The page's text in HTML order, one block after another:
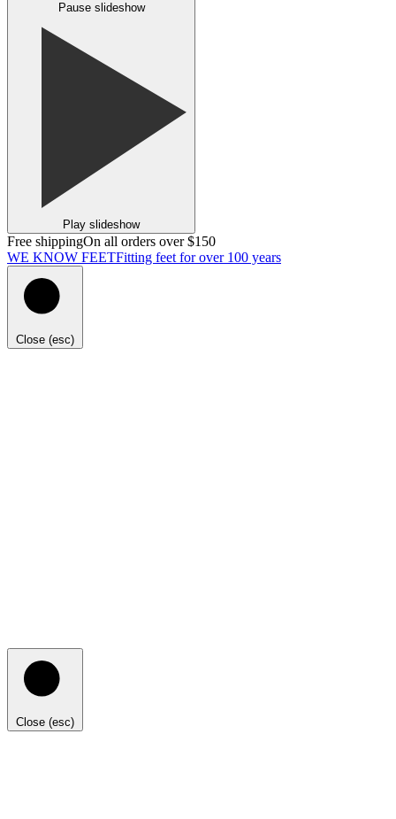
Pause slideshow
Play slideshow
Free shippingOn all orders over $150
WE KNOW FEETFitting feet for over 100 years
Close (esc)
Close (esc)